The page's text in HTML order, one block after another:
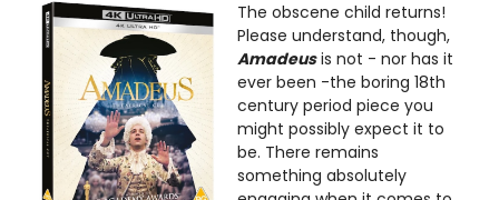
The obscene child returns!
Please understand, though,
Amadeusis not - nor has it
ever been -the boring 18th
century period piece you
might possibly expect it to
be. There remains
something absolutely